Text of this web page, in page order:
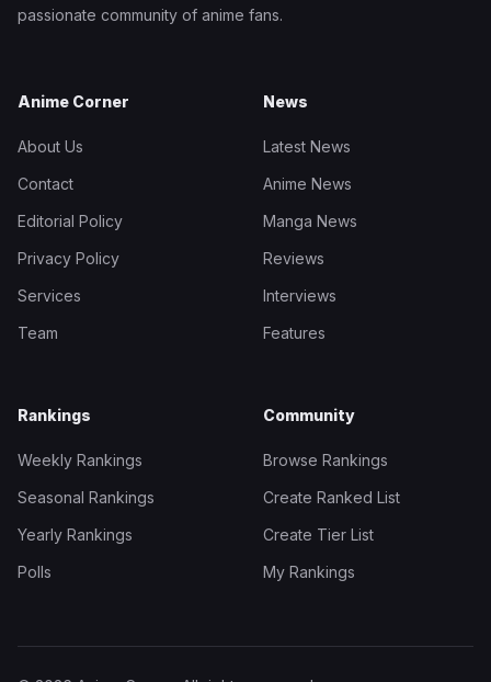
passionate community of anime fans.
Anime Corner
About Us
Contact
Editorial Policy
Privacy Policy
Services
Team
News
Latest News
Anime News
Manga News
Reviews
Interviews
Features
Rankings
Weekly Rankings
Seasonal Rankings
Yearly Rankings
Polls
Community
Browse Rankings
Create Ranked List
Create Tier List
My Rankings